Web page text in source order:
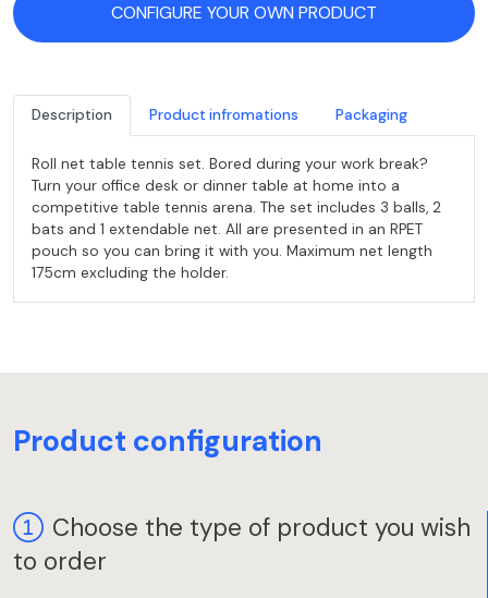
CONFIGURE YOUR OWN PRODUCT
Description Product infromations Packaging
Roll net table tennis set. Bored during your work break?
Turn your office desk or dinner table at home into a
competitive table tennis arena. The set includes 3 balls, 2
bats and 1 extendable net. All are presented in an RPET
pouch so you can bring it with you. Maximum net length
175cm excluding the holder.
Product configuration
Choose the type of product you wish
to order